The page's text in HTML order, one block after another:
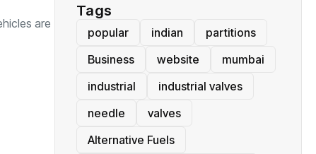
are
Tags
popular indian
partitions
Business
website
mumbai
industrial
industrial valves
needle
valves
Alternative Fuels